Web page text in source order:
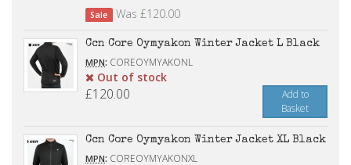
Sale Was £120.00
Ccn Core Oymyakon Winter Jacket L Black
MPN: COREOYMYAKONL
Out of stock
£120.00
Add to
Basket
Ccn Core Oymyakon Winter Jacket XL Black
MPN: COREOYMYAKONXL